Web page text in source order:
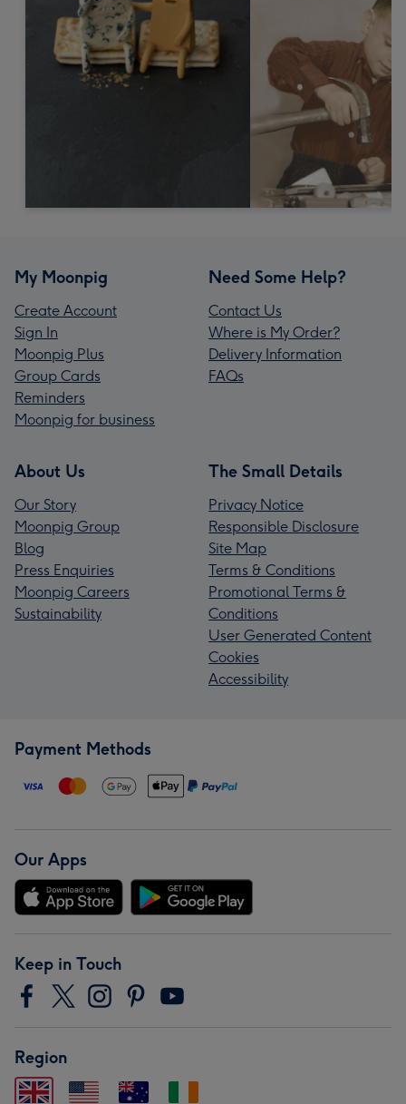
My Moonpig
Create Account
Sign In
Moonpig Plus
Group Cards
Reminders
Moonpig for business
Need Some Help?
Contact Us
Where is My Order?
Delivery Information
FAQs
About Us
Our Story
Moonpig Group
Blog
Press Enquiries
Moonpig Careers
Sustainability
The Small Details
Privacy Notice
Responsible Disclosure
Site Map
Terms & Conditions
Promotional Terms &
Conditions
User Generated Content
Cookies
Accessibility
Payment Methods
Our Apps
Keep in Touch
Region